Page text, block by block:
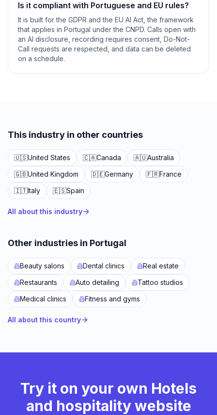
Is it compliant with Portuguese and EU rules?
It is built for the GDPR and the EU AI Act, the framework
that applies in Portugal under the CNPD. Calls open with
an AI disclosure, recording requires consent, Do-Not-
Call requests are respected, and data can be deleted
on a schedule.
This industry in other countries
🇺🇸United States 🇨🇦Canada 🇦🇺Australia
🇬🇧United Kingdom 🇩🇪Germany 🇫🇷France
🇮🇹Italy 🇪🇸Spain
All about this industry
Other industries in Portugal
Beauty salons Dental clinics
Real estate
Restaurants
Auto detailing
Tattoo studios
Medical clinics
Fitness and gyms
All about this country
Try it on your own Hotels
and hospitality website